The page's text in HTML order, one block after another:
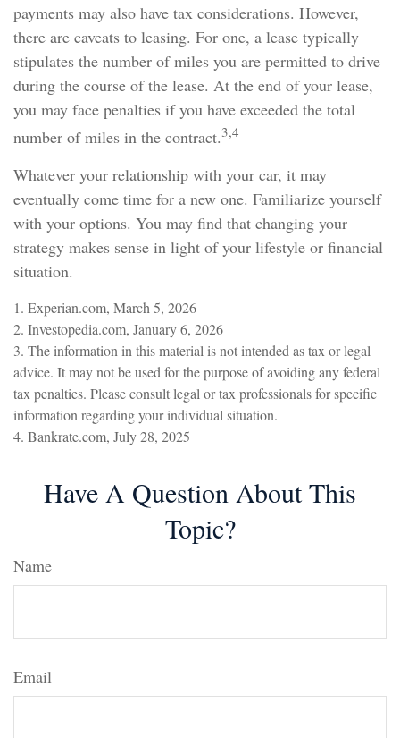
payments may also have tax considerations. However,
there are caveats to leasing. For one, a lease typically
stipulates the number of miles you are permitted to drive
during the course of the lease. At the end of your lease,
you may face penalties if you have exceeded the total
number of miles in the contract.3,4
Whatever your relationship with your car, it may
eventually come time for a new one. Familiarize yourself
with your options. You may find that changing your
strategy makes sense in light of your lifestyle or financial
situation.
1. Experian.com, March 5, 2026
2. Investopedia.com, January 6, 2026
3. The information in this material is not intended as tax or legal
advice. It may not be used for the purpose of avoiding any federal
tax penalties. Please consult legal or tax professionals for specific
information regarding your individual situation.
4. Bankrate.com, July 28, 2025
Have A Question About This
Topic?
Name
Email